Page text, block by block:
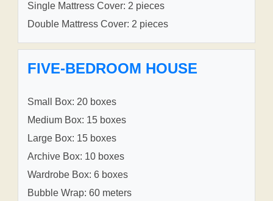
Single Mattress Cover: 2 pieces
Double Mattress Cover: 2 pieces
FIVE-BEDROOM HOUSE
Small Box: 20 boxes
Medium Box: 15 boxes
Large Box: 15 boxes
Archive Box: 10 boxes
Wardrobe Box: 6 boxes
Bubble Wrap: 60 meters